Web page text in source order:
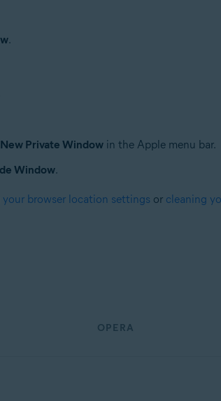
.
New Private Windowin the Apple menu bar.
Window.
your browser location settings or cleaning
OPERA